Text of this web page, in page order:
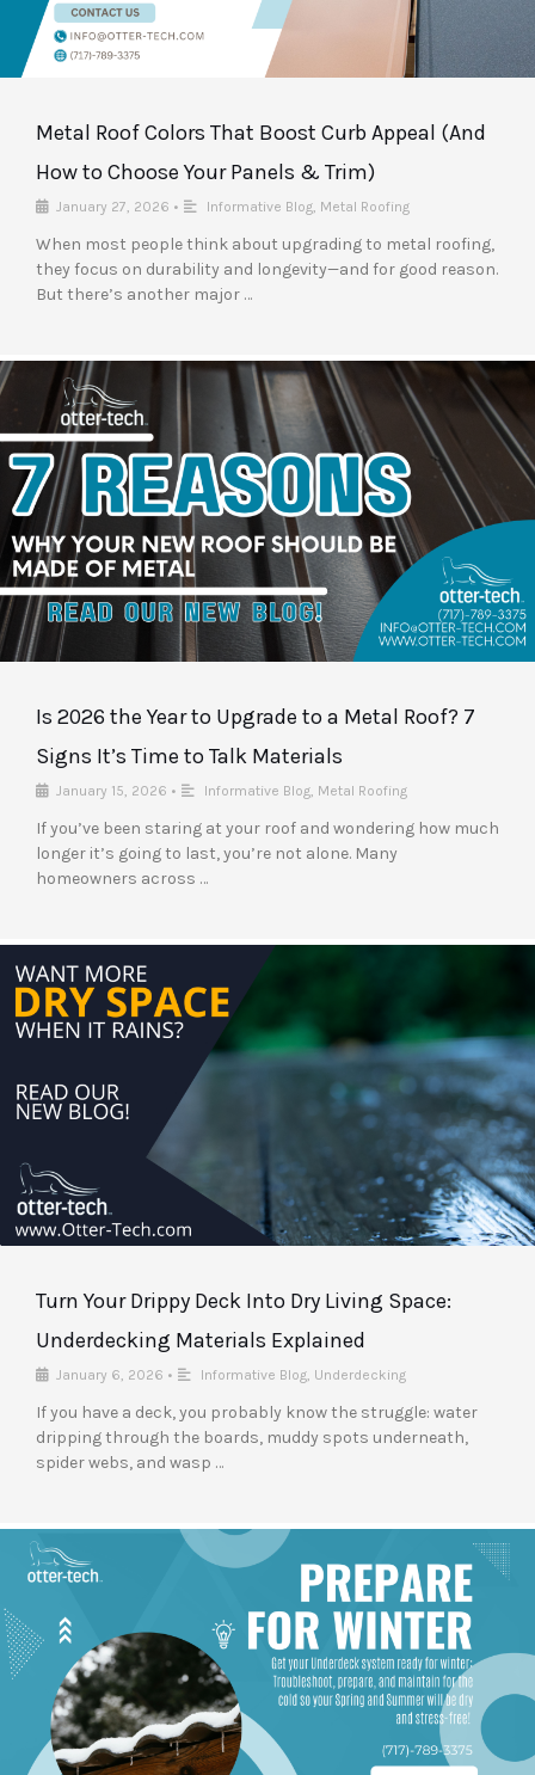
Metal Roof Colors That Boost Curb Appeal (And
How to Choose Your Panels & Trim)
January 27, 2026 • Informative Blog Metal Roofing
When most people think about upgrading to metal roofing,
they focus on durability and longevity—and for good reason.
But there’s another major …
Is 2026 the Year to Upgrade to a Metal Roof? 7
Signs It’s Time to Talk Materials
January 15, 2026 • Informative Blog Metal Roofing
If you’ve been staring at your roof and wondering how much
longer it’s going to last, you’re not alone. Many
homeowners across …
Turn Your Drippy Deck Into Dry Living Space:
Underdecking Materials Explained
January 6, 2026 • Informative Blog Underdecking
If you have a deck, you probably know the struggle: water
dripping through the boards, muddy spots underneath,
spider webs, and wasp …